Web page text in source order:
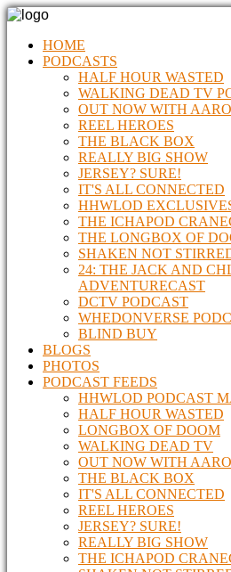
HOME
PODCASTS
HALF HOUR WASTED
WALKING DEAD TV
OUT NOW WITH
REEL HEROES
THE BLACK BOX
REALLY BIG SHOW
JERSEY? SURE!
IT'S ALL CONNECTED
HHWLOD
THE ICHAPOD
THE LONGBOX OF
SHAKEN NOT
24: THE JACK AND
ADVENTURECAST
DCTV PODCAST
WHEDONVERSE
BLIND BUY
BLOGS
PHOTOS
PODCAST FEEDS
HHWLOD PODCAST
HALF HOUR WASTED
LONGBOX OF DOOM
WALKING DEAD TV
OUT NOW WITH
THE BLACK BOX
IT'S ALL CONNECTED
REEL HEROES
JERSEY? SURE!
REALLY BIG SHOW
THE ICHAPOD